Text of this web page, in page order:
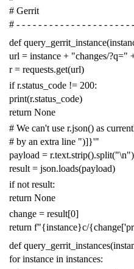
# Gerrit
# - - - - - - - - - - - - - - - - - - - - -
def query_gerrit_instance(
url = instance + "changes/?q="
r = requests.get(url)
if r.status_code != 200:
print(r.status_code)
return None
# We can't use r.json() as
# by an extra line ")]}'"
payload = r.text.strip().split("\n"
result = json.loads(payload)
if not result:
return None
change = result[0]
return f"{instance}c/
def query_gerrit_instances(
for instance in instances: